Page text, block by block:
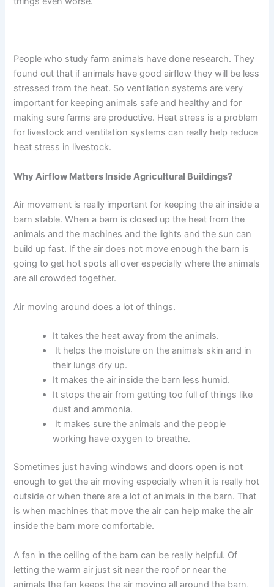
People who study farm animals have done research. They
found out that if animals have good airflow they will be less
stressed from the heat. So ventilation systems are very
important for keeping animals safe and healthy and for
making sure farms are productive. Heat stress is a problem
for livestock and ventilation systems can really help reduce
heat stress in livestock.
Why Airflow Matters Inside Agricultural Buildings?
Air movement is really important for keeping the air inside a
barn stable. When a barn is closed up the heat from the
animals and the machines and the lights and the sun can
build up fast. If the air does not move enough the barn is
going to get hot spots all over especially where the animals
are all crowded together.
Air moving around does a lot of things.
It takes the heat away from the animals.
It helps the moisture on the animals skin and in
their lungs dry up.
It makes the air inside the barn less humid.
It stops the air from getting too full of things like
dust and ammonia.
It makes sure the animals and the people
working have oxygen to breathe.
Sometimes just having windows and doors open is not
enough to get the air moving especially when it is really hot
outside or when there are a lot of animals in the barn. That
is when machines that move the air can help make the air
inside the barn more comfortable.
A fan in the ceiling of the barn can be really helpful. Of
letting the warm air just sit near the roof or near the
animals the fan keeps the air moving all around the barn,